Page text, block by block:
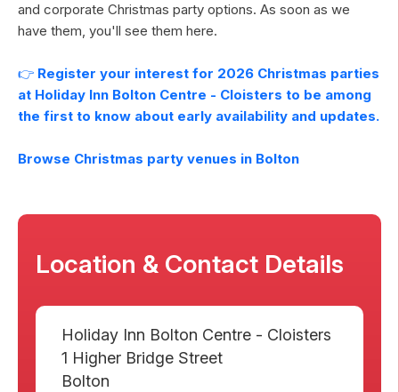
and corporate Christmas party options. As soon as we
have them, you'll see them here.
👉 Register your interest for 2026 Christmas parties
at Holiday Inn Bolton Centre - Cloisters to be among
the first to know about early availability and updates.
Browse Christmas party venues in Bolton
Location & Contact Details
Holiday Inn Bolton Centre - Cloisters
1 Higher Bridge Street
Bolton